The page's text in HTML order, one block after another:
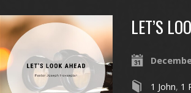
LET’S
1 John, 1